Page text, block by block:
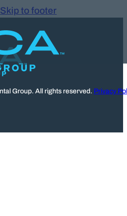
Skip to footer
Group. All rights reserved. Privacy